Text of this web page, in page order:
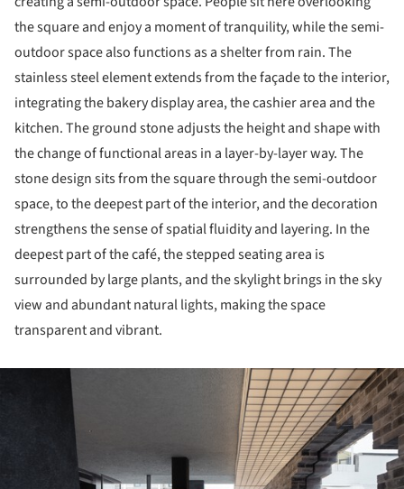
the square and enjoy a moment of tranquility, while the semi-
outdoor space also functions as a shelter from rain. The
stainless steel element extends from the façade to the interior,
integrating the bakery display area, the cashier area and the
kitchen. The ground stone adjusts the height and shape with
the change of functional areas in a layer-by-layer way. The
stone design sits from the square through the semi-outdoor
space, to the deepest part of the interior, and the decoration
strengthens the sense of spatial fluidity and layering. In the
deepest part of the café, the stepped seating area is
surrounded by large plants, and the skylight brings in the sky
view and abundant natural lights, making the space
transparent and vibrant.